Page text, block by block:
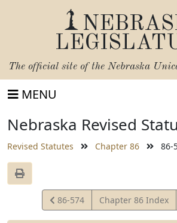
The official site of the Nebraska
MENU
Nebraska Revised
Revised Statutes Chapter 86 86-
View
Statute
86-574 Chapter 86 Index